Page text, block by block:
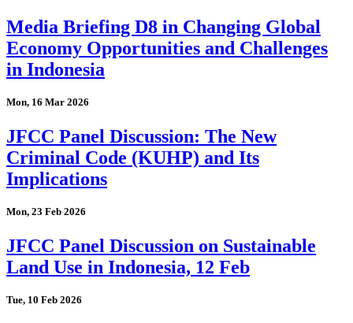
Media Briefing D8 in Changing Global
Economy Opportunities and Challenges
in Indonesia
Mon, 16 Mar 2026
JFCC Panel Discussion: The New
Criminal Code (KUHP) and Its
Implications
Mon, 23 Feb 2026
JFCC Panel Discussion on Sustainable
Land Use in Indonesia, 12 Feb
Tue, 10 Feb 2026